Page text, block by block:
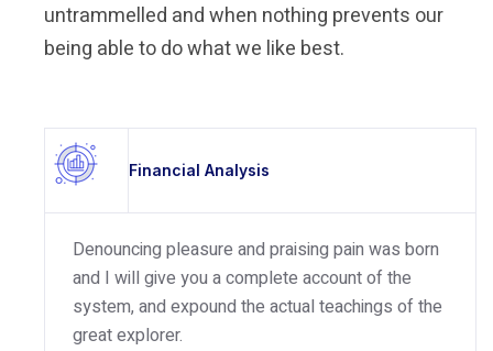
untrammelled and when nothing prevents our
being able to do what we like best.
Financial Analysis
Denouncing pleasure and praising pain was born
and I will give you a complete account of the
system, and expound the actual teachings of the
great explorer.